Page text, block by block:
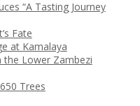
“A Tasting Journey
Fate
at Kamalaya
the Lower Zambezi
Trees